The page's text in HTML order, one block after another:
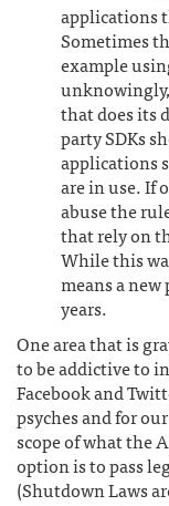
applications
Sometimes
example
that does its
party SDKs
applications
are in use. If
abuse the
that rely on
While this
means a
years.
One area that is
to be addictive to
Facebook and
psyches and for
scope of what the
option is to pass
(Shutdown Laws